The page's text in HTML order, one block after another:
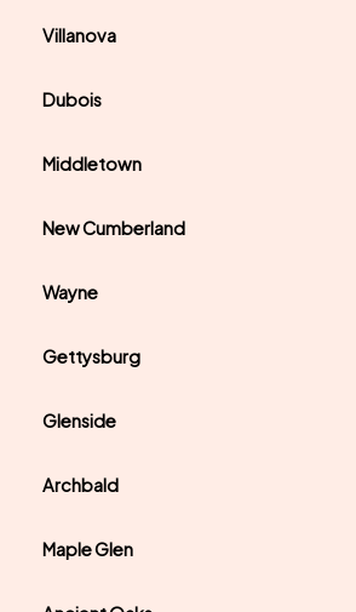
Villanova
Dubois
Middletown
New Cumberland
Wayne
Gettysburg
Glenside
Archbald
Maple Glen